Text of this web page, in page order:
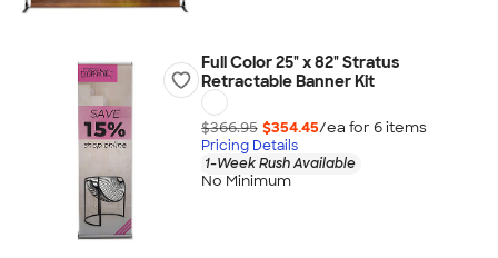
Full Color 25" x 82" Stratus
Retractable Banner Kit
$366.95 $354.45/ea for 6items
Pricing Details
1-Week Rush Available
No Minimum